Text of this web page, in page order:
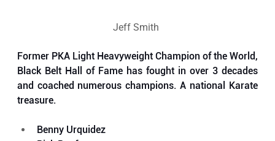
Jeff Smith
Former PKA Light Heavyweight Champion of the World,
Black Belt Hall of Fame has fought in over 3 decades
and coached numerous champions. A national Karate
treasure.
Benny Urquidez